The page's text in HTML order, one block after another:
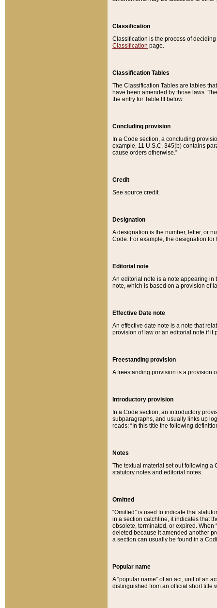
Classification
Classification is the process of
Classification page.
Classification Tables
The Classification Tables are tables
have been amended by those laws.
the entry for Table III below.
Concluding provision
In a Code section, a concluding
example, 11 U.S.C. 345(b) contains
cause orders otherwise.”
Credit
See source credit.
Designation
A designation is the number, letter, or
Code. For example, the designation for
Editorial note
An editorial note is a note appearing in
note, which is based on a provision of
Effective Date note
An effective date note is a note that
provision of law or an editorial note if it
Freestanding provision
A freestanding provision is a provision
Introductory provision
In a Code section, an introductory
subparagraphs, and usually links up
reads: “In this title the following
Notes
The textual material set out following a
statutory notes and editorial notes.
Omitted
“Omitted” is used to indicate that
in a section catchline, it indicates that
obsolete, terminated, or expired. When
deleted because it amended another
a section can usually be found in a
Popular name
A “popular name” of an act, unit of an
distinguished from an official short title